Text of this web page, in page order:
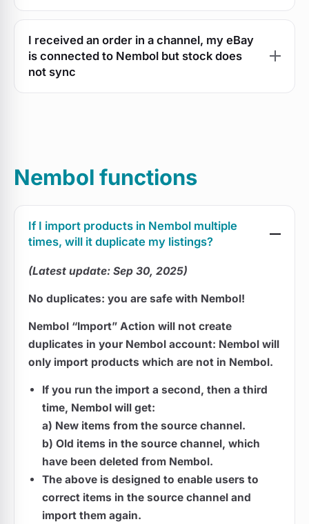
I received an order in a channel, my eBay
is connected to Nembol but stock does
not sync
Nembol functions
If I import products in Nembol multiple
times, will it duplicate my listings?
(Latest update: Sep 30, 2025)
No duplicates: you are safe with Nembol!
Nembol “Import” Action will not create
duplicates in your Nembol account: Nembol will
only import products which are not in Nembol.
If you run the import a second, then a third
time, Nembol will get:
a) New items from the source channel.
b) Old items in the source channel, which
have been deleted from Nembol.
The above is designed to enable users to
correct items in the source channel and
import them again.